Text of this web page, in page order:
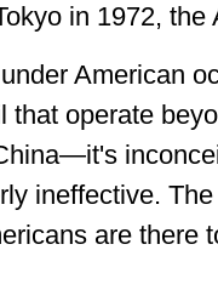
in 1972,
American
that operate
ineffective.
are there